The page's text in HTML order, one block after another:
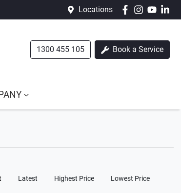
Locations
1300 455 105 Book a Service
Latest Highest Price Lowest Price